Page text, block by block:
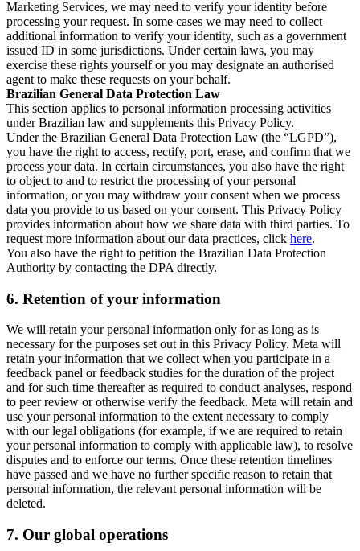
Marketing Services, we may need to verify your identity before
processing your request. In some cases we may need to collect
additional information to verify your identity, such as a government
issued ID in some jurisdictions. Under certain laws, you may
exercise these rights yourself or you may designate an authorised
agent to make these requests on your behalf.
Brazilian General Data Protection Law
This section applies to personal information processing activities
under Brazilian law and supplements this Privacy Policy.
Under the Brazilian General Data Protection Law (the “LGPD”),
you have the right to access, rectify, port, erase, and confirm that we
process your data. In certain circumstances, you also have the right
to object to and to restrict the processing of your personal
information, or you may withdraw your consent when we process
data you provide to us based on your consent. This Privacy Policy
provides information about how we share data with third parties. To
request more information about our data practices, click here.
You also have the right to petition the Brazilian Data Protection
Authority by contacting the DPA directly.
6. Retention of your information
We will retain your personal information only for as long as is
necessary for the purposes set out in this Privacy Policy. Meta will
retain your information that we collect when you participate in a
feedback panel or feedback studies for the duration of the project
and for such time thereafter as required to conduct analyses, respond
to peer review or otherwise verify the feedback. Meta will retain and
use your personal information to the extent necessary to comply
with our legal obligations (for example, if we are required to retain
your personal information to comply with applicable law), to resolve
disputes and to enforce our terms. Once these retention timelines
have passed and we have no further specific reason to retain that
personal information, the relevant personal information will be
deleted.
7. Our global operations